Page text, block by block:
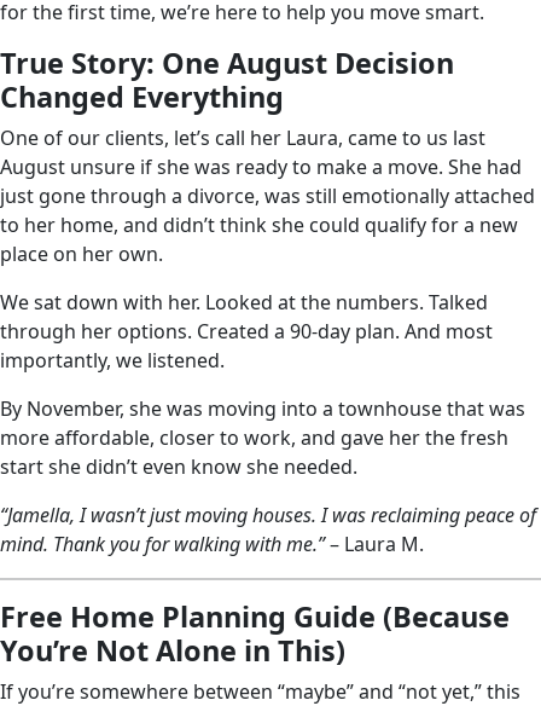
for the first time, we’re here to help you move smart.
True Story: One August Decision
Changed Everything
One of our clients, let’s call her Laura, came to us last
August unsure if she was ready to make a move. She had
just gone through a divorce, was still emotionally attached
to her home, and didn’t think she could qualify for a new
place on her own.
We sat down with her. Looked at the numbers. Talked
through her options. Created a 90-day plan. And most
importantly, we listened.
By November, she was moving into a townhouse that was
more affordable, closer to work, and gave her the fresh
start she didn’t even know she needed.
“Jamella, I wasn’t just moving houses. I was reclaiming peace of
mind. Thank you for walking with me.”– Laura M.
Free Home Planning Guide (Because
You’re Not Alone in This)
If you’re somewhere between “maybe” and “not yet,” this